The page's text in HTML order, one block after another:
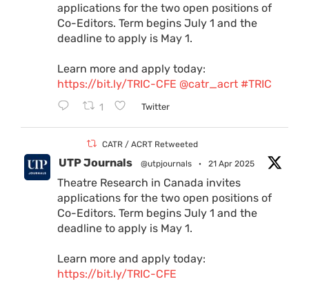
applications for the two open positions of
Co-Editors. Term begins July 1 and the
deadline to apply is May 1.
Learn more and apply today:
https://bit.ly/TRIC-CFE @catr_acrt #TRIC
1 Twitter
CATR / ACRT Retweeted
UTP Journals @utpjournals · 21 Apr 2025
Theatre Research in Canada invites
applications for the two open positions of
Co-Editors. Term begins July 1 and the
deadline to apply is May 1.
Learn more and apply today:
https://bit.ly/TRIC-CFE